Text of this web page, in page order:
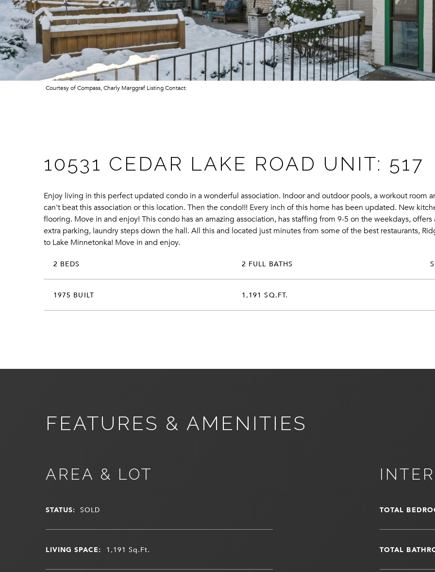
Courtesy of Compass, Charly Marggraf Listing Contact:
10531 CEDAR LAKE ROAD UNIT: 517
Enjoy living in this perfect updated condo in a wonderful association. Indoor and outdoor pools, a workout room
can't beat this association or this location. Then the condo!!! Every inch of this home has been updated. New
flooring. Move in and enjoy! This condo has an amazing association, has staffing from 9-5 on the weekdays,
extra parking, laundry steps down the hall. All this and located just minutes from some of the best restaurants,
to Lake Minnetonka! Move in and enjoy.
2 BEDS 2 FULL BATHS
1975 BUILT 1,191 SQ.FT.
FEATURES & AMENITIES
AREA & LOT
STATUS: SOLD
LIVING SPACE: 1,191Sq.Ft.
TOTAL
TOTAL